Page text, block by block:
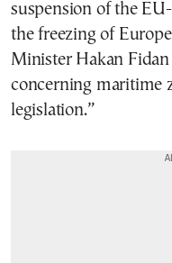
suspension of the
the freezing of
Minister Hakan
concerning maritime
legislation.”